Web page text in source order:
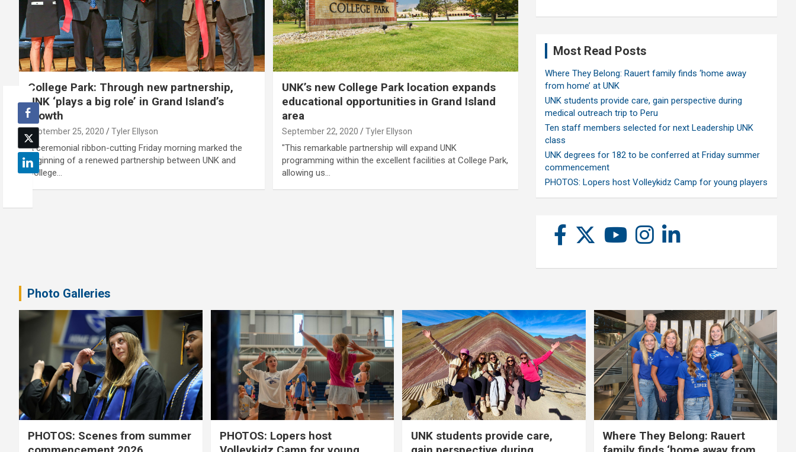
College Park: Through new partnership,
UNK ‘plays a big role’ in Grand Island’s
growth
September 25, 2020 Tyler Ellyson
A ceremonial ribbon-cutting Friday morning marked the
beginning of a renewed partnership between UNK and
College…
UNK’s new College Park location expands
educational opportunities in Grand Island
area
September 22, 2020 Tyler Ellyson
"This remarkable partnership will expand UNK
programming within the excellent facilities at College Park,
allowing us…
Most Read Posts
Where They Belong: Rauert family finds ‘home away
from home’ at UNK
UNK students provide care, gain perspective during
medical outreach trip to Peru
Ten staff members selected for next Leadership UNK
class
UNK degrees for 182 to be conferred at Friday summer
commencement
PHOTOS: Lopers host Volleykidz Camp for young players
Photo Galleries
PHOTOS: Scenes from summer
PHOTOS: Lopers host
UNK students provide care,
Where They Belong: Rauert